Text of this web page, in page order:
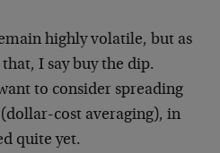
highly volatile, but as
I say buy the dip.
to consider spreading
cost averaging), in
quite yet.